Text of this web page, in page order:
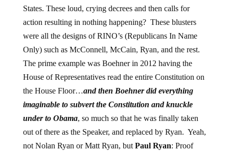
States. These loud, crying decrees and then calls for
action resulting in nothing happening? These blusters
were all the designs of RINO’s (Republicans In Name
Only) such as McConnell, McCain, Ryan, and the rest.
The prime example was Boehner in 2012 having the
House of Representatives read the entire Constitution on
the House Floor…and then Boehner did everything
imaginable to subvert the Constitution and knuckle
under to Obama, so much so that he was finally taken
out of there as the Speaker, and replaced by Ryan. Yeah,
not Nolan Ryan or Matt Ryan, but Paul Ryan: Proof